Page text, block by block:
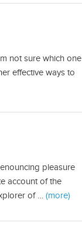
not sure which one
effective ways to
pleasure
account of the
of …(more)